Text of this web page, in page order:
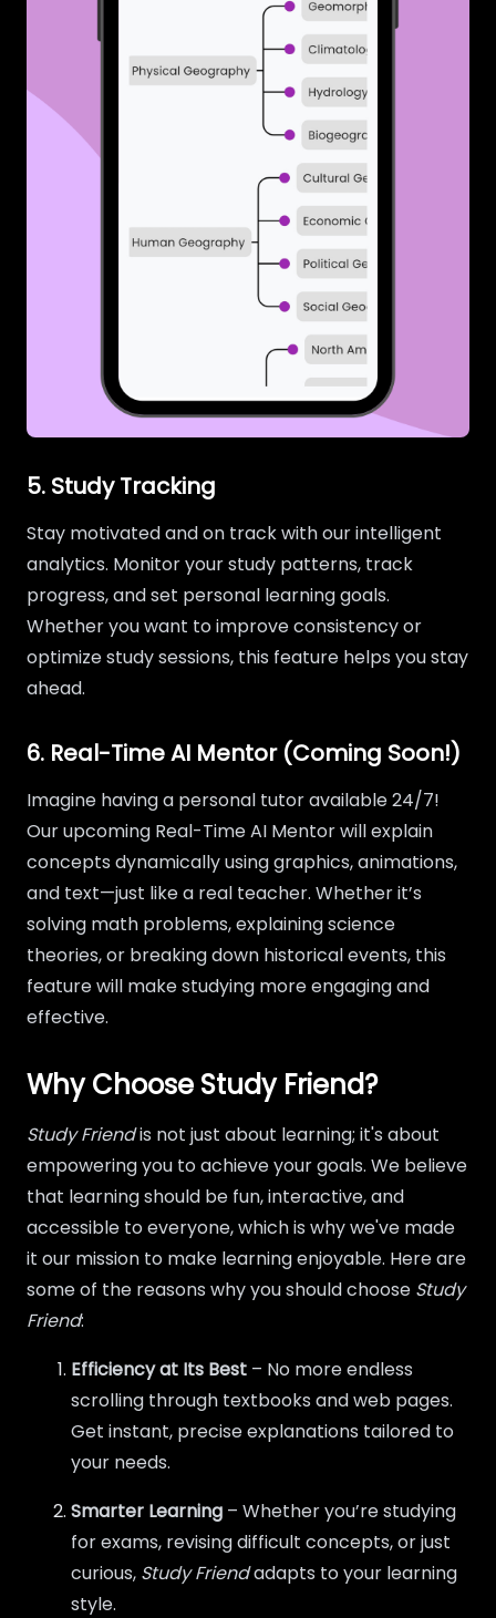
5. Study Tracking
Stay motivated and on track with our intelligent
analytics. Monitor your study patterns, track
progress, and set personal learning goals.
Whether you want to improve consistency or
optimize study sessions, this feature helps you stay
ahead.
6. Real-Time AI Mentor (Coming Soon!)
Imagine having a personal tutor available 24/7!
Our upcoming Real-Time AI Mentor will explain
concepts dynamically using graphics, animations,
and text—just like a real teacher. Whether it’s
solving math problems, explaining science
theories, or breaking down historical events, this
feature will make studying more engaging and
effective.
Why Choose Study Friend?
Study Friendis not just about learning; it's about
empowering you to achieve your goals. We believe
that learning should be fun, interactive, and
accessible to everyone, which is why we've made
it our mission to make learning enjoyable. Here are
some of the reasons why you should choose Study
Friend:
Efficiency at Its Best – No more endless
scrolling through textbooks and web pages.
Get instant, precise explanations tailored to
your needs.
Smarter Learning – Whether you’re studying
for exams, revising difficult concepts, or just
curious, Study Friendadapts to your learning
style.